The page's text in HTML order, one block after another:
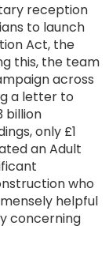
reception
to launch
Act, the
this, the team
across
a letter to
billion
only £1
an Adult
who
helpful
concerning